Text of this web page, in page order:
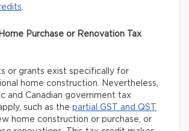
Purchase or Renovation Tax
or grants exist specifically for
home construction. Nevertheless,
and Canadian government tax
such as the partial GST and QST
home construction or purchase, or